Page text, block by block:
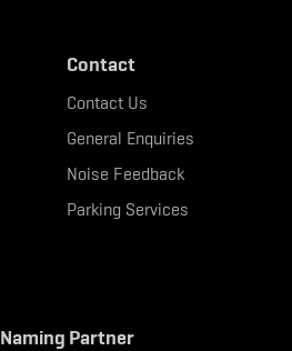
Contact
Contact Us
General Enquiries
Noise Feedback
Parking Services
Naming Partner